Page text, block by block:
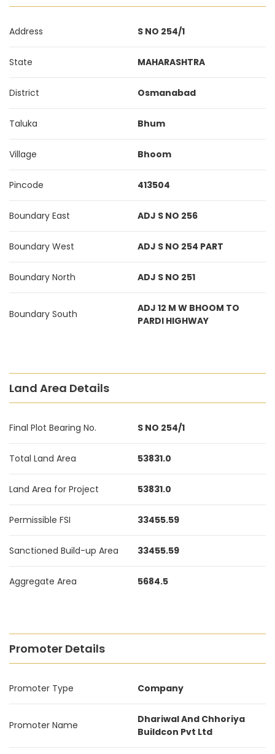
Address S NO 254/1
State MAHARASHTRA
District Osmanabad
Taluka Bhum
Village Bhoom
Pincode 413504
Boundary East ADJ S NO 256
Boundary West ADJ S NO 254 PART
Boundary North ADJ S NO 251
Boundary South
ADJ 12 M W BHOOM TO
PARDI HIGHWAY
Land Area Details
Final Plot Bearing No. S NO 254/1
Total Land Area 53831.0
Land Area for Project 53831.0
Permissible FSI 33455.59
Sanctioned Build-up Area 33455.59
Aggregate Area 5684.5
Promoter Details
Promoter Type Company
Promoter Name
Dhariwal And Chhoriya
Buildcon Pvt Ltd